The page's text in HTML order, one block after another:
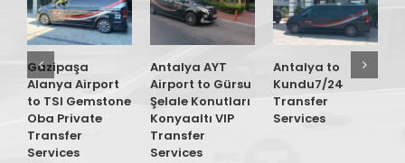
Gazipaşa
Alanya Airport
to TSI Gemstone
Oba Private
Transfer
Services
Antalya AYT
Airport to Gürsu
Şelale Konutları
Konyaaltı VIP
Transfer
Services
Antalya to
Kundu7/24
Transfer
Services